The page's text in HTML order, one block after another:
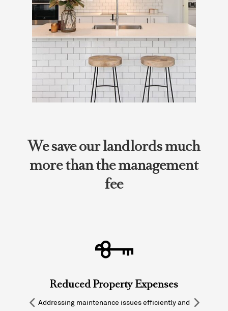
We save our landlords much
more than the management
fee
Reduced Property Expenses
Addressing maintenance issues efficiently and